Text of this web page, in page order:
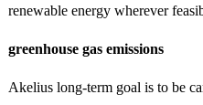
renewable energy wherever
greenhouse gas emissions
Akelius long-term goal is to be